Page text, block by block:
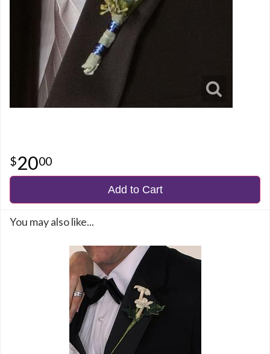
2000
Add to Cart
You may also like...